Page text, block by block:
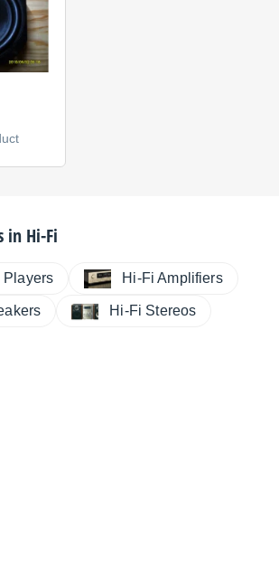
in Hi-Fi
Players Hi-Fi Amplifiers
Hi-Fi Stereos